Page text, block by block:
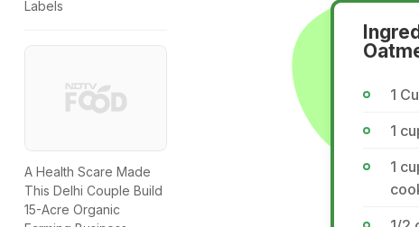
1
1
1
Labels
A Health Scare Made
This Delhi Couple Build
15-Acre Organic